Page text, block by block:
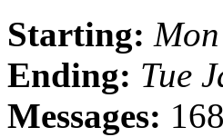
Starting:
Ending: Tue
Messages: 168